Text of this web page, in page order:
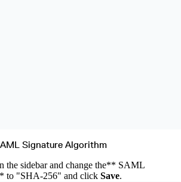
Signature Algorithm
the sidebar and change the** SAML
to "SHA-256" and click Save.